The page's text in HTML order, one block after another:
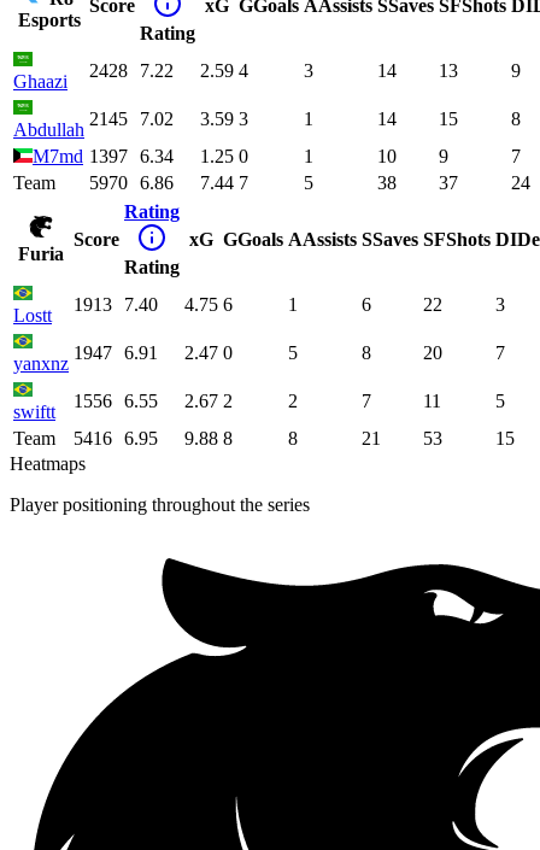
Esports
Score
Rating
xG GGoals AAssists SSaves SFShots DI
Ghaazi
2428 7.22 2.59 4 3 14 13 9
Abdullah
2145 7.02 3.59 3 1 14 15
8
M7md 1397 6.34 1.25 0 1 10 9
7
Team
5970 6.86 7.44 7 5 38 37 24
Furia
Score
Rating
Rating
xG GGoals AAssists SSaves SFShots DI
Lostt
1913 7.40 4.75 6 1 6 22 3
yanxnz
1947 6.91 2.47 0 5 8 20 7
swiftt
1556 6.55 2.67 2 2 7 11
5
Team
5416 6.95 9.88 8 8 21 53
15
Heatmaps
Player positioning throughout the series